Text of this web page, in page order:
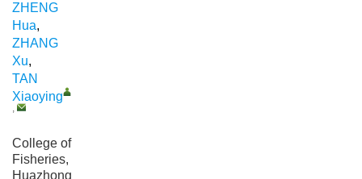
ZHENG
Hua,
ZHANG
Xu,
TAN
Xiaoying
,
College of
Fisheries,
Huazhong